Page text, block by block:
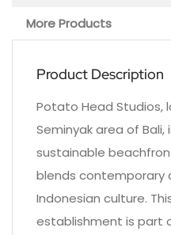
More Products
Product Description
Potato Head Studios,
Seminyak area of
sustainable
blends contemporary
Indonesian culture.
establishment is part